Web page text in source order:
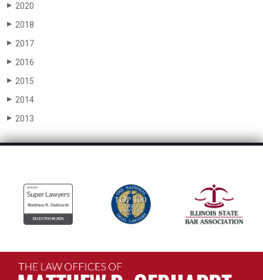
▶ 2020
▶ 2018
▶ 2017
▶ 2016
▶ 2015
▶ 2014
▶ 2013